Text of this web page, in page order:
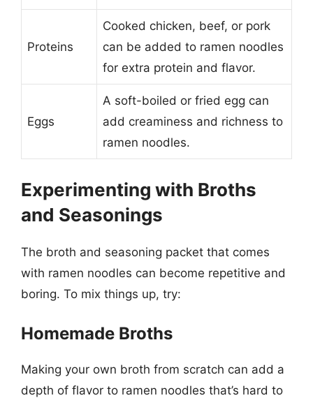
Proteins
Cooked chicken, beef, or pork
can be added to ramen noodles
for extra protein and flavor.
Eggs
A soft-boiled or fried egg can
add creaminess and richness to
ramen noodles.
Experimenting with Broths
and Seasonings
The broth and seasoning packet that comes
with ramen noodles can become repetitive and
boring. To mix things up, try:
Homemade Broths
Making your own broth from scratch can add a
depth of flavor to ramen noodles that’s hard to